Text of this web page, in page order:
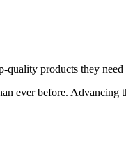
quality products they need
ever before. Advancing